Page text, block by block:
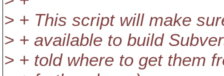
> + This script will make
> + available to build
> + told where to get them